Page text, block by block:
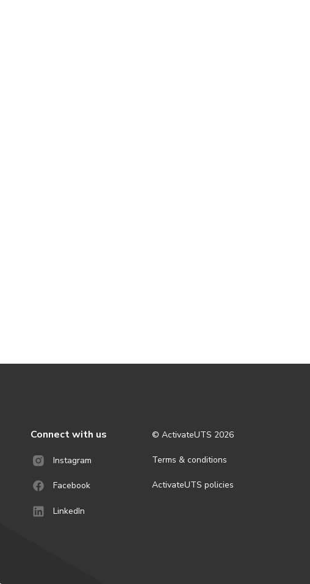
Connect with us
Instagram
Facebook
LinkedIn
© ActivateUTS 2026
Terms & conditions
ActivateUTS policies